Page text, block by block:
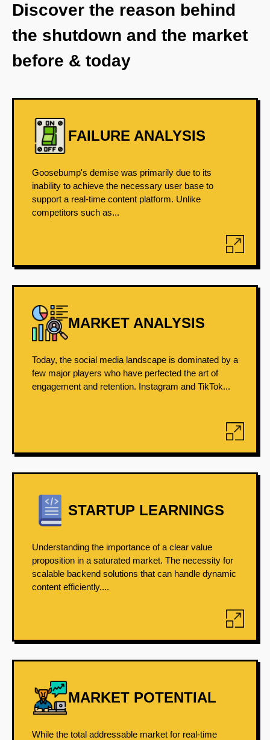
Discover the reason behind
the shutdown and the market
before & today
FAILURE ANALYSIS
Goosebump's demise was primarily due to its
inability to achieve the necessary user base to
support a real-time content platform. Unlike
competitors such as...
MARKET ANALYSIS
Today, the social media landscape is dominated by a
few major players who have perfected the art of
engagement and retention. Instagram and TikTok...
STARTUP LEARNINGS
Understanding the importance of a clear value
proposition in a saturated market. The necessity for
scalable backend solutions that can handle dynamic
content efficiently....
MARKET POTENTIAL
While the total addressable market for real-time